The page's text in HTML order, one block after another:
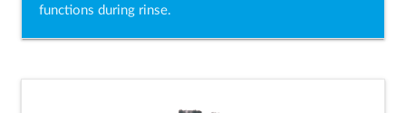
functions during rinse.